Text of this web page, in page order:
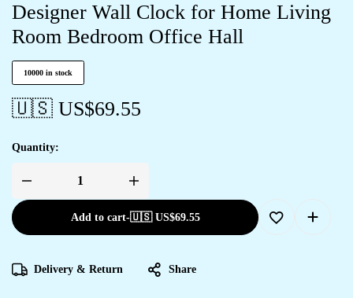
Designer Wall Clock for Home Living
Room Bedroom Office Hall
10000 in stock
🇺🇸 US$69.55
Quantity:
Add to cart-🇺🇸 US$69.55
Delivery & Return Share